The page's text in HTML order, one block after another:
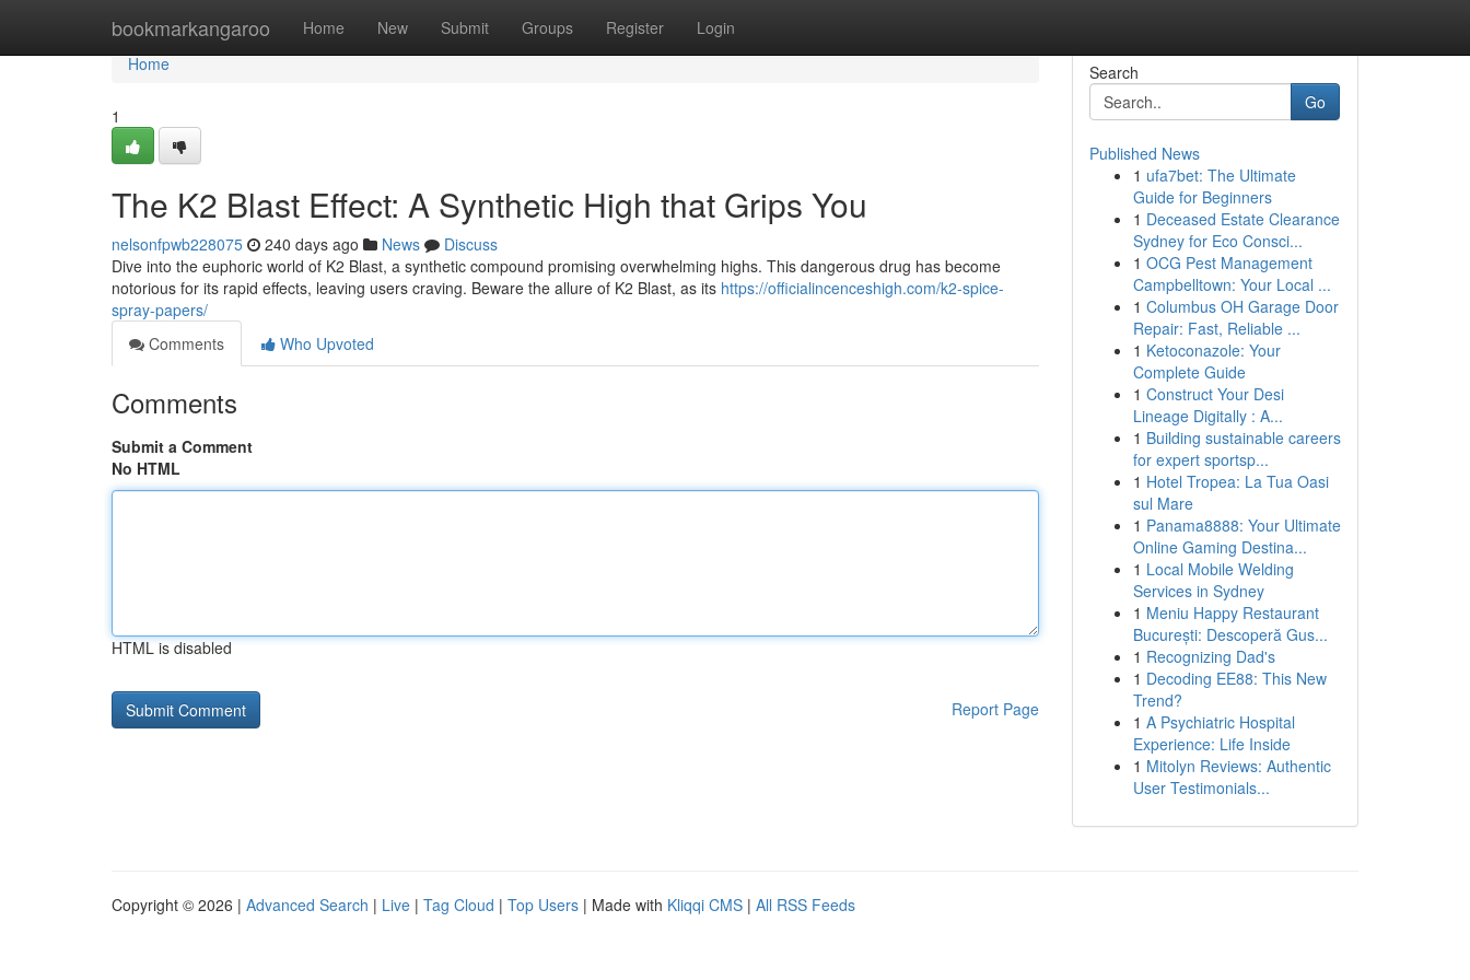
bookmarkangaroo Home New Submit Groups Register Login
Home
Home
1
The K2 Blast Effect: A Synthetic High that Grips You
nelsonfpwb228075 240 days ago News
Discuss
Dive into the euphoric world of K2 Blast, a synthetic compound promising overwhelming highs. This dangerous drug has become
notorious for its rapid effects, leaving users craving. Beware the allure of K2 Blast, as its https://officialincenceshigh.com/k2-spice-
spray-papers/
Comments
Who Upvoted
Comments
Submit a Comment
No HTML
HTML is disabled
Report Page
Search
Go
Published News
1 ufa7bet: The Ultimate
Guide for Beginners
1 Deceased Estate Clearance
Sydney for Eco Consci...
1 OCG Pest Management
Campbelltown: Your Local ...
1 Columbus OH Garage Door
Repair: Fast, Reliable ...
1 Ketoconazole: Your
Complete Guide
1 Construct Your Desi
Lineage Digitally : A...
1 Building sustainable careers
for expert sportsp...
1 Hotel Tropea: La Tua Oasi
sul Mare
1 Panama8888: Your Ultimate
Online Gaming Destina...
1 Local Mobile Welding
Services in Sydney
1 Meniu Happy Restaurant
București: Descoperă Gus...
1 Recognizing Dad's
1 Decoding EE88: This New
Trend?
1 A Psychiatric Hospital
Experience: Life Inside
1 Mitolyn Reviews: Authentic
User Testimonials...
Copyright © 2026 | Advanced Search | Live | Tag Cloud | Top Users | Made with Kliqqi CMS | All RSS Feeds